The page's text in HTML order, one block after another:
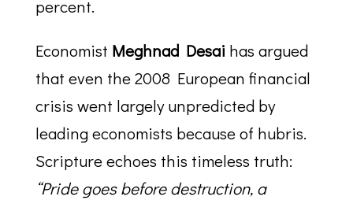
percent.
Economist Meghnad Desai has argued
that even the 2008 European financial
crisis went largely unpredicted by
leading economists because of hubris.
Scripture echoes this timeless truth:
“Pride goes before destruction, a